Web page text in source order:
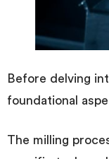
Before delving
foundational
The milling